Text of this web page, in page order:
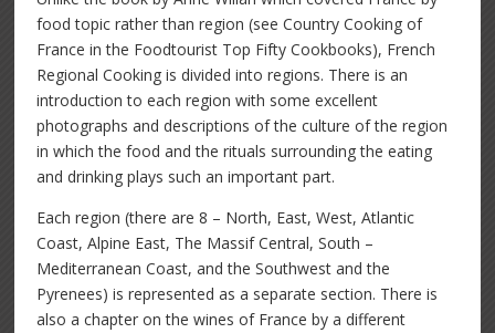
food topic rather than region (see Country Cooking of
France in the Foodtourist Top Fifty Cookbooks), French
Regional Cooking is divided into regions. There is an
introduction to each region with some excellent
photographs and descriptions of the culture of the region
in which the food and the rituals surrounding the eating
and drinking plays such an important part.
Each region (there are 8 – North, East, West, Atlantic
Coast, Alpine East, The Massif Central, South –
Mediterranean Coast, and the Southwest and the
Pyrenees) is represented as a separate section. There is
also a chapter on the wines of France by a different